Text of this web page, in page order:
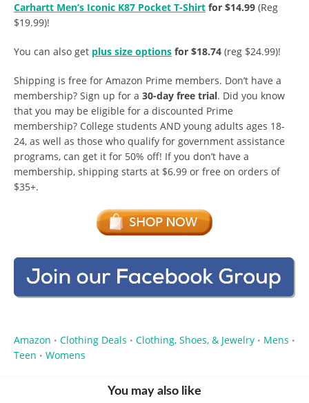
Carhartt Men’s Iconic K87 Pocket T-Shirt for $14.99 (Reg
$19.99)!
You can also get plus size options for $18.74 (reg $24.99)!
Shipping is free for Amazon Prime members. Don’t have a
membership? Sign up for a 30-day free trial. Did you know
that you may be eligible for a discounted Prime
membership? College students AND young adults ages 18-
24, as well as those who qualify for government assistance
programs, can get it for 50% off! If you don’t have a
membership, shipping starts at $6.99 or free on orders of
$35+.
Amazon • Clothing Deals • Clothing, Shoes, & Jewelry • Mens •
Teen • Womens
You may also like